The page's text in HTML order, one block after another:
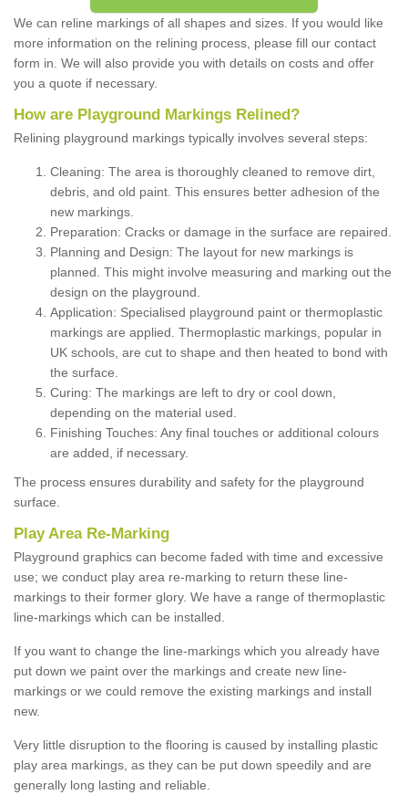
We can reline markings of all shapes and sizes. If you would like
more information on the relining process, please fill our contact
form in. We will also provide you with details on costs and offer
you a quote if necessary.
How are Playground Markings Relined?
Relining playground markings typically involves several steps:
Cleaning: The area is thoroughly cleaned to remove dirt,
debris, and old paint. This ensures better adhesion of the
new markings.
Preparation: Cracks or damage in the surface are repaired.
Planning and Design: The layout for new markings is
planned. This might involve measuring and marking out the
design on the playground.
Application: Specialised playground paint or thermoplastic
markings are applied. Thermoplastic markings, popular in
UK schools, are cut to shape and then heated to bond with
the surface.
Curing: The markings are left to dry or cool down,
depending on the material used.
Finishing Touches: Any final touches or additional colours
are added, if necessary.
The process ensures durability and safety for the playground
surface.
Play Area Re-Marking
Playground graphics can become faded with time and excessive
use; we conduct play area re-marking to return these line-
markings to their former glory. We have a range of thermoplastic
line-markings which can be installed.
If you want to change the line-markings which you already have
put down we paint over the markings and create new line-
markings or we could remove the existing markings and install
new.
Very little disruption to the flooring is caused by installing plastic
play area markings, as they can be put down speedily and are
generally long lasting and reliable.